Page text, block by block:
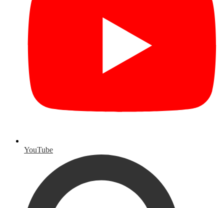
YouTube